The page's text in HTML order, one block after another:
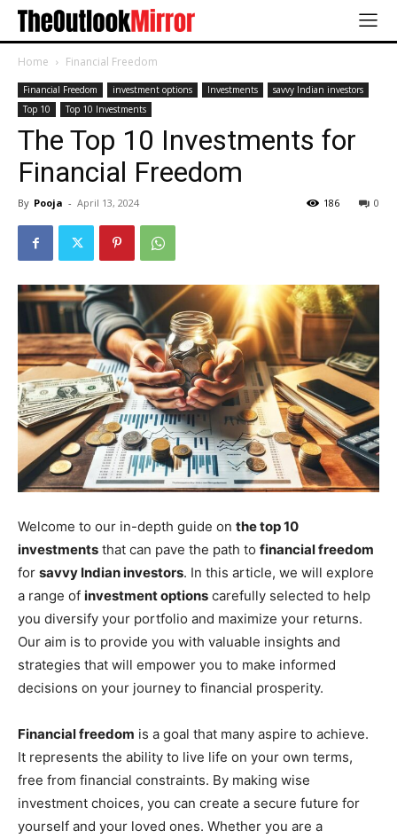
Home Financial Freedom
Financial Freedom investment options Investments
savvy Indian investors
Top 10
Top 10 Investments
The Top 10 Investments for
Financial Freedom
By Pooja - April 13, 2024 0
186
Welcome to our in-depth guide on the top 10
investments that can pave the path to financial freedom
for savvy Indian investors. In this article, we will explore
a range of investment options carefully selected to help
you diversify your portfolio and maximize your returns.
Our aim is to provide you with valuable insights and
strategies that will empower you to make informed
decisions on your journey to financial prosperity.
Financial freedom is a goal that many aspire to achieve.
It represents the ability to live life on your own terms,
free from financial constraints. By making wise
investment choices, you can create a secure future for
yourself and your loved ones. Whether you are a